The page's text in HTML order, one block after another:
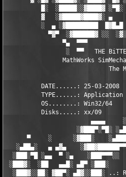
█░  ░█████░░▓████▓
▓   ░▓█████▓████▓░ ▄
░  ▄ ░▓█████████
▀▓▀  ░▓██████▓ ░░
▀▄  ▀▀▀
░  ▀▀   THE
MathWorks
The
DATE......: 25-03-
TYPE......:
OS........: Win32/64
Disks.....: xx/09
░▓███▀░▀█░
▀     ░      ░▓███░
░▄██▄░   ▄ ▄▓▄
░███░▀█ ░▄▄  ▀ ░▄    ░███▀▀▀░░
░███▓░  ░██   ▄▄█░ ▄█▀ ░███░
░███▓░░██░ ▓██▀░ ▄█▓░░███░ ..: